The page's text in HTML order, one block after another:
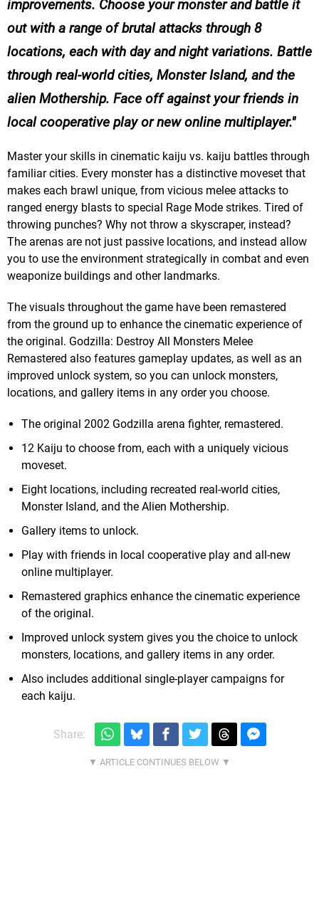
improvements. Choose your monster and battle it
out with a range of brutal attacks through 8
locations, each with day and night variations. Battle
through real-world cities, Monster Island, and the
alien Mothership. Face off against your friends in
local cooperative play or new online multiplayer.
Master your skills in cinematic kaiju vs. kaiju battles through
familiar cities. Every monster has a distinctive moveset that
makes each brawl unique, from vicious melee attacks to
ranged energy blasts to special Rage Mode strikes. Tired of
throwing punches? Why not throw a skyscraper, instead?
The arenas are not just passive locations, and instead allow
you to use the environment strategically in combat and even
weaponize buildings and other landmarks.
The visuals throughout the game have been remastered
from the ground up to enhance the cinematic experience of
the original. Godzilla: Destroy All Monsters Melee
Remastered also features gameplay updates, as well as an
improved unlock system, so you can unlock monsters,
locations, and gallery items in any order you choose.
The original 2002 Godzilla arena fighter, remastered.
12 Kaiju to choose from, each with a uniquely vicious
moveset.
Eight locations, including recreated real-world cities,
Monster Island, and the Alien Mothership.
Gallery items to unlock.
Play with friends in local cooperative play and all-new
online multiplayer.
Remastered graphics enhance the cinematic experience
of the original.
Improved unlock system gives you the choice to unlock
monsters, locations, and gallery items in any order.
Also includes additional single-player campaigns for
each kaiju.
Share: